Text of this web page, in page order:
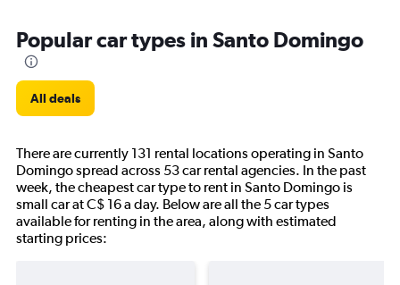
Popular car types in Santo Domingo
All deals
There are currently 131 rental locations operating in Santo
Domingo spread across 53 car rental agencies. In the past
week, the cheapest car type to rent in Santo Domingo is
small car at C$ 16 a day. Below are all the 5 car types
available for renting in the area, along with estimated
starting prices: